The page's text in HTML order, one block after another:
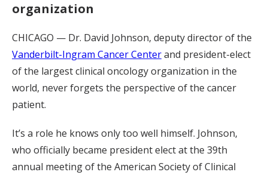
organization
CHICAGO — Dr. David Johnson, deputy director of the
Vanderbilt-Ingram Cancer Centerand president-elect
of the largest clinical oncology organization in the
world, never forgets the perspective of the cancer
patient.
It’s a role he knows only too well himself. Johnson,
who officially became president elect at the 39th
annual meeting of the American Society of Clinical